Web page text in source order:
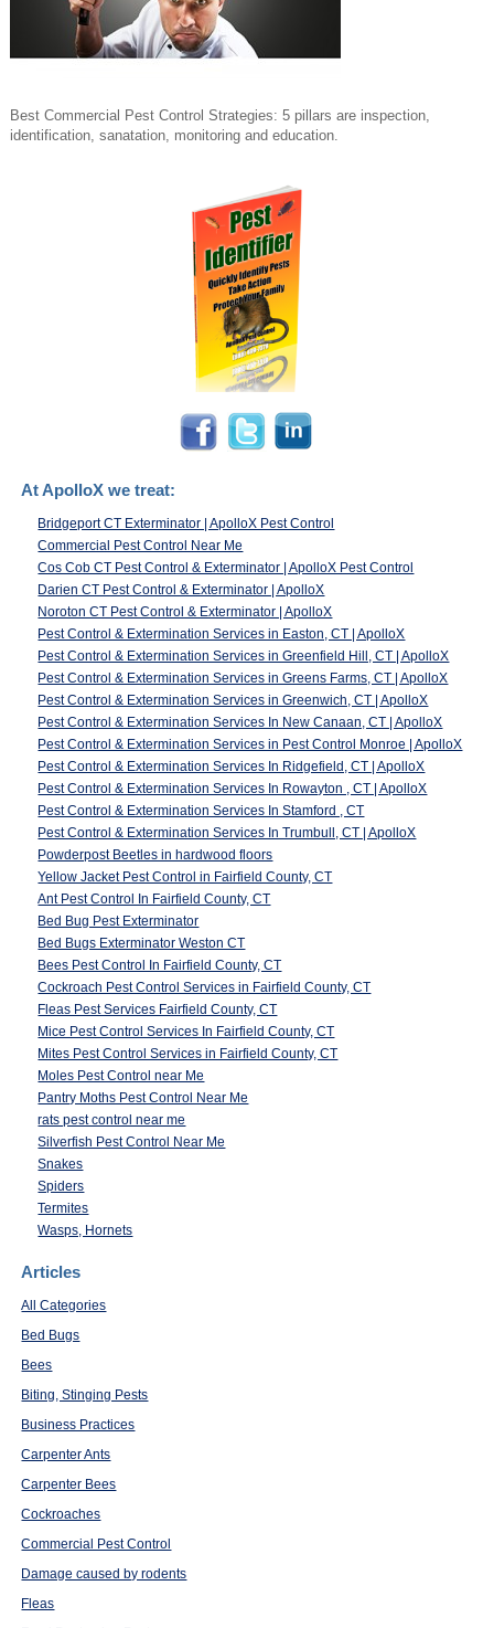
Best Commercial Pest Control Strategies: 5 pillars are inspection,
identification, sanatation, monitoring and education.
At ApolloX we treat:
Bridgeport CT Exterminator | ApolloX Pest Control
Commercial Pest Control Near Me
Cos Cob CT Pest Control & Exterminator | ApolloX Pest Control
Darien CT Pest Control & Exterminator | ApolloX
Noroton CT Pest Control & Exterminator | ApolloX
Pest Control & Extermination Services in Easton, CT | ApolloX
Pest Control & Extermination Services in Greenfield Hill, CT | ApolloX
Pest Control & Extermination Services in Greens Farms, CT | ApolloX
Pest Control & Extermination Services in Greenwich, CT | ApolloX
Pest Control & Extermination Services In New Canaan, CT | ApolloX
Pest Control & Extermination Services in Pest Control Monroe | ApolloX
Pest Control & Extermination Services In Ridgefield, CT | ApolloX
Pest Control & Extermination Services In Rowayton , CT | ApolloX
Pest Control & Extermination Services In Stamford , CT
Pest Control & Extermination Services In Trumbull, CT | ApolloX
Powderpost Beetles in hardwood floors
Yellow Jacket Pest Control in Fairfield County, CT
Ant Pest Control In Fairfield County, CT
Bed Bug Pest Exterminator
Bed Bugs Exterminator Weston CT
Bees Pest Control In Fairfield County, CT
Cockroach Pest Control Services in Fairfield County, CT
Fleas Pest Services Fairfield County, CT
Mice Pest Control Services In Fairfield County, CT
Mites Pest Control Services in Fairfield County, CT
Moles Pest Control near Me
Pantry Moths Pest Control Near Me
rats pest control near me
Silverfish Pest Control Near Me
Snakes
Spiders
Termites
Wasps, Hornets
Articles
All Categories
Bed Bugs
Bees
Biting, Stinging Pests
Business Practices
Carpenter Ants
Carpenter Bees
Cockroaches
Commercial Pest Control
Damage caused by rodents
Fleas